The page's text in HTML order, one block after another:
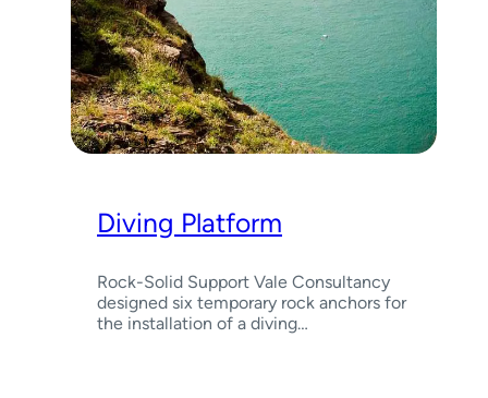
Diving Platform
Rock-Solid Support Vale Consultancy
designed six temporary rock anchors for
the installation of a diving…